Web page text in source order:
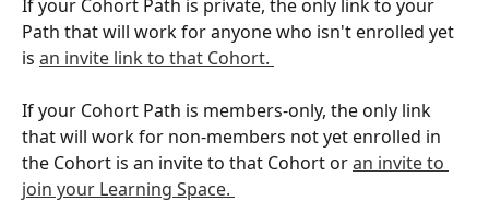
If your Cohort Path is private, the only link to your
Path that will work for anyone who isn't enrolled yet
is an invite link to that Cohort.
If your Cohort Path is members-only, the only link
that will work for non-members not yet enrolled in
the Cohort is an invite to that Cohort or an invite to
join your Learning Space.